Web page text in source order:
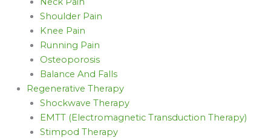
Shoulder Pain
Knee Pain
Running Pain
Osteoporosis
Balance And Falls
Regenerative Therapy
Shockwave Therapy
EMTT (Electromagnetic Transduction Therapy)
Stimpod Therapy